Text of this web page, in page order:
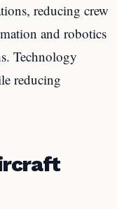
reducing crew
and robotics
Technology
reducing